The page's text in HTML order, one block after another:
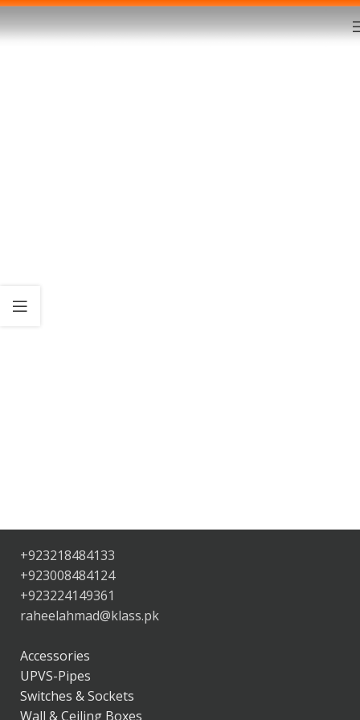
+923218484133
+923008484124
+923224149361
raheelahmad@klass.pk
Accessories
UPVS-Pipes
Switches & Sockets
Wall & Ceiling Boxes